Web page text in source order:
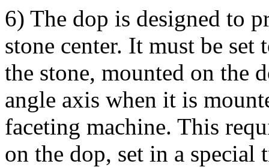
6) The dop is designed to
stone center. It must be
the stone, mounted on the
angle axis when it is
faceting machine. This
on the dop, set in a